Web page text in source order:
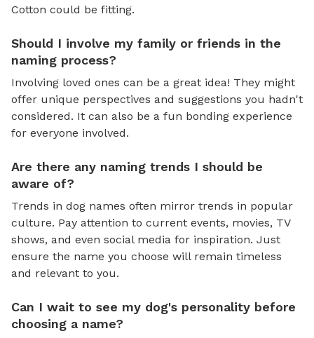
Cotton could be fitting.
Should I involve my family or friends in the
naming process?
Involving loved ones can be a great idea! They might
offer unique perspectives and suggestions you hadn't
considered. It can also be a fun bonding experience
for everyone involved.
Are there any naming trends I should be
aware of?
Trends in dog names often mirror trends in popular
culture. Pay attention to current events, movies, TV
shows, and even social media for inspiration. Just
ensure the name you choose will remain timeless
and relevant to you.
Can I wait to see my dog's personality before
choosing a name?